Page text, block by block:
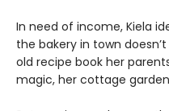
In need of income, Kiela
the bakery in town
old recipe book her
magic, her cottage